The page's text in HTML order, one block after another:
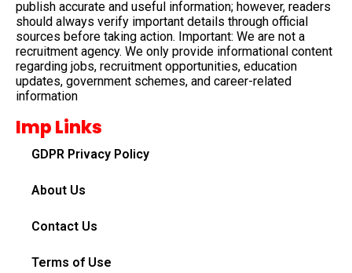
publish accurate and useful information; however, readers
should always verify important details through official
sources before taking action. Important: We are not a
recruitment agency. We only provide informational content
regarding jobs, recruitment opportunities, education
updates, government schemes, and career-related
information
Imp Links
GDPR Privacy Policy
About Us
Contact Us
Terms of Use